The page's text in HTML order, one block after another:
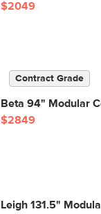
$2049
Contract Grade
Beta 94" Modular
$2849
Leigh 131.5"